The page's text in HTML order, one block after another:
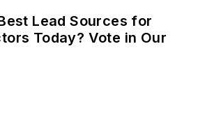
Lead Sources for
Today? Vote in Our